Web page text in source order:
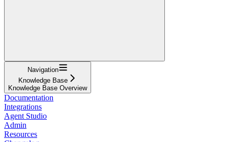
Navigation
Knowledge Base
Knowledge Base Overview
Documentation
Integrations
Agent Studio
Admin
Resources